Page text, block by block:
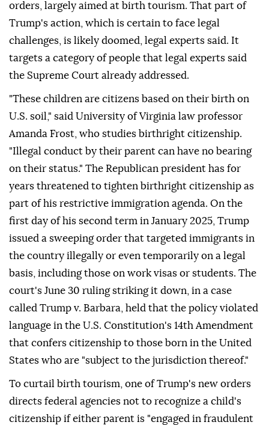
orders, largely aimed at birth tourism. That part of
Trump's action, which is certain to face legal
challenges, is likely doomed, legal experts said. It
targets a category of people that legal experts said
the Supreme Court already addressed.
"These children are citizens based on their birth on
U.S. soil," said University of Virginia law professor
Amanda Frost, who studies birthright citizenship.
"Illegal conduct by ⁠their parent can have no bearing
on their status." The Republican president has for
years threatened to tighten birthright citizenship as
part of his restrictive immigration agenda. On the
first day of his second term in January 2025, Trump
issued a sweeping order that targeted immigrants in
the country illegally or even temporarily on a legal
basis, including those on work visas or students. The
court's June 30 ruling striking it down, in a case
called Trump v. Barbara, held that the policy violated
language in the U.S. Constitution's 14th Amendment
that confers citizenship to those born in the United
States who are "subject to the jurisdiction thereof."
To curtail birth tourism, one of Trump's new orders
directs federal agencies not to recognize a child's
citizenship if either parent is "engaged in fraudulent